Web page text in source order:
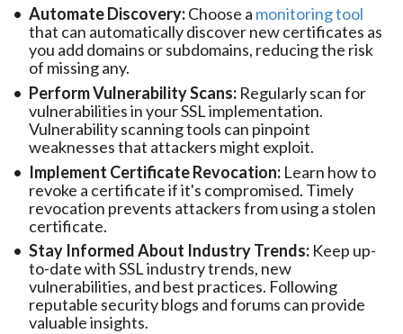
Automate Discovery:Choose a monitoring tool
that can automatically discover new certificates as
you add domains or subdomains, reducing the risk
of missing any.
Perform Vulnerability Scans:Regularly scan for
vulnerabilities in your SSL implementation.
Vulnerability scanning tools can pinpoint
weaknesses that attackers might exploit.
Implement Certificate Revocation:Learn how to
revoke a certificate if it's compromised. Timely
revocation prevents attackers from using a stolen
certificate.
Stay Informed About Industry Trends:Keep up-
to-date with SSL industry trends, new
vulnerabilities, and best practices. Following
reputable security blogs and forums can provide
valuable insights.